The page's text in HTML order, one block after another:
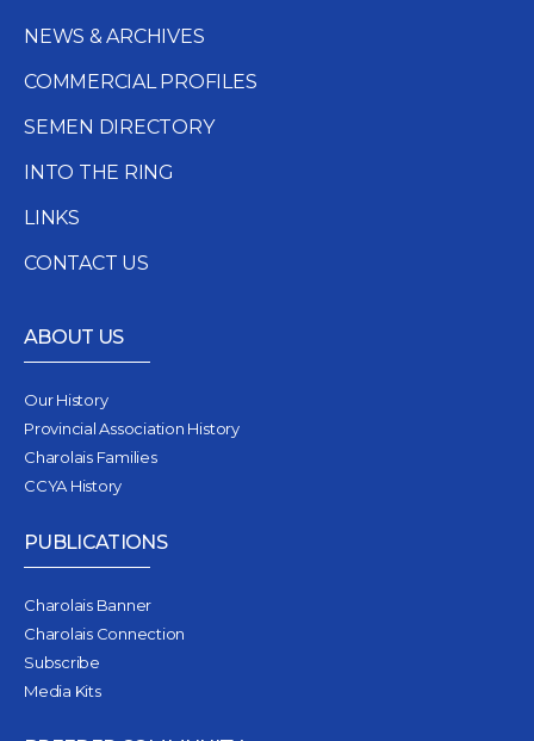
NEWS & ARCHIVES
COMMERCIAL PROFILES
SEMEN DIRECTORY
INTO THE RING
LINKS
CONTACT US
ABOUT US
Our History
Provincial Association History
Charolais Families
CCYA History
PUBLICATIONS
Charolais Banner
Charolais Connection
Subscribe
Media Kits